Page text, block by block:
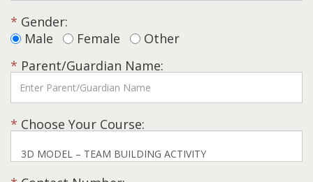
* Gender:
Male
Female
Other
* Parent/Guardian Name:
* Choose Your Course: